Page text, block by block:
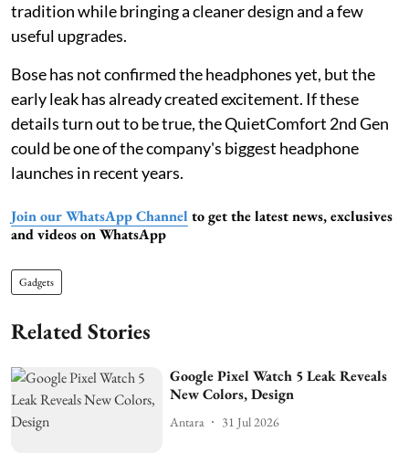
tradition while bringing a cleaner design and a few
useful upgrades.
Bose has not confirmed the headphones yet, but the
early leak has already created excitement. If these
details turn out to be true, the QuietComfort 2nd Gen
could be one of the company's biggest headphone
launches in recent years.
Join our WhatsApp Channel to get the latest news, exclusives
and videos on WhatsApp
Gadgets
Related Stories
Google Pixel Watch 5 Leak Reveals
New Colors, Design
Antara 31 Jul 2026